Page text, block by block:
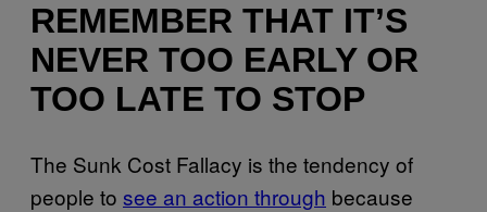
REMEMBER THAT IT’S
NEVER TOO EARLY OR
TOO LATE TO STOP
The Sunk Cost Fallacy is the tendency of
people to see an action through because